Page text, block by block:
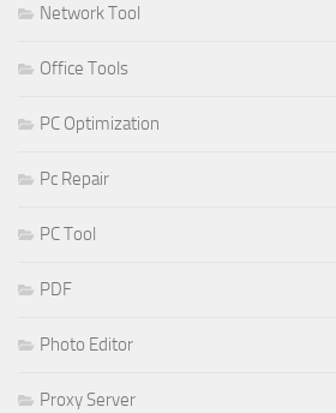
Network Tool
Office Tools
PC Optimization
Pc Repair
PC Tool
PDF
Photo Editor
Proxy Server